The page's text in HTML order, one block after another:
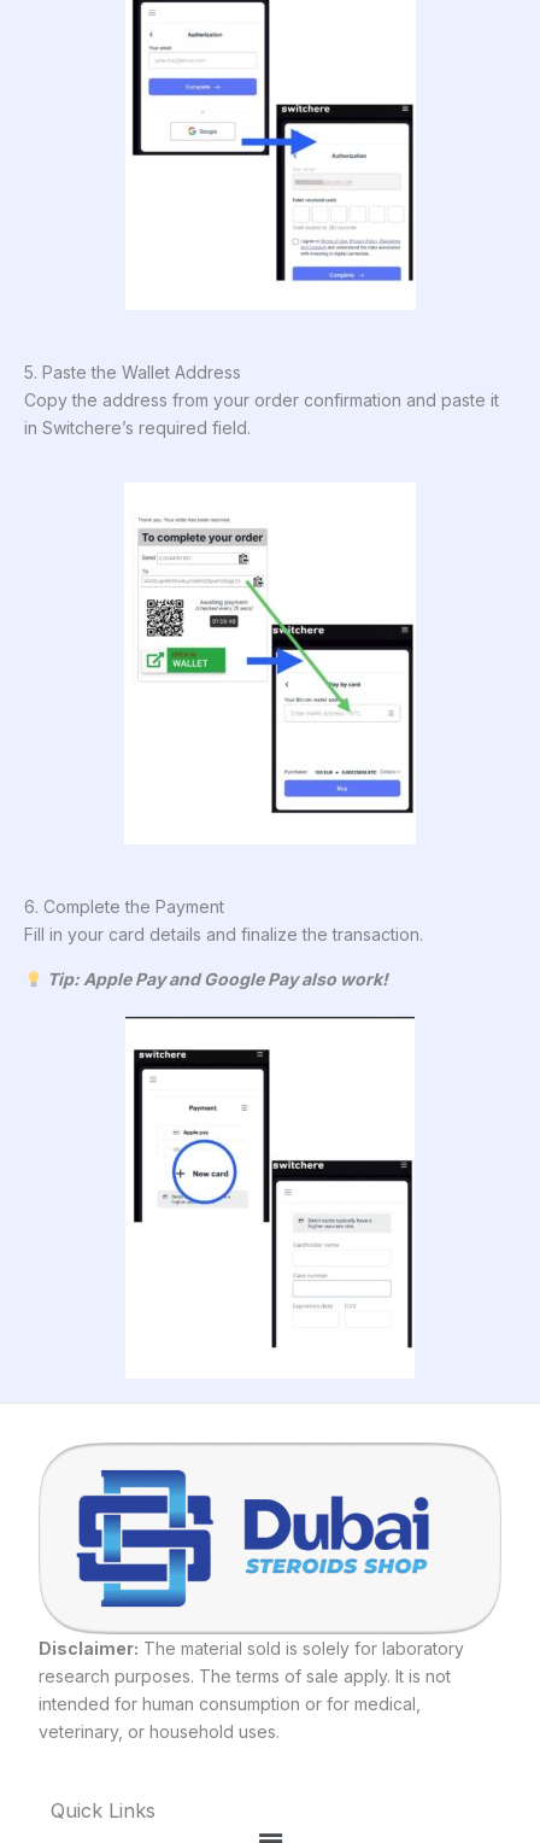
5. Paste the Wallet Address
Copy the address from your order confirmation and paste it
in Switchere’s required field.
6. Complete the Payment
Fill in your card details and finalize the transaction.
Tip: Apple Pay and Google Pay also work!
Disclaimer: The material sold is solely for laboratory
research purposes. The terms of sale apply. It is not
intended for human consumption or for medical,
veterinary, or household uses.
Quick Links
Menu